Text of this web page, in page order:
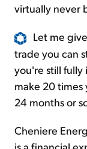
virtually never
Let me
trade you can
you're still fully
make 20 times
24 months or
Cheniere
is a financial